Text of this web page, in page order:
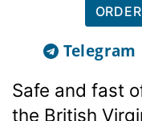
Telegram
Safe and fast
the British